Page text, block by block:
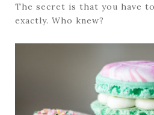
The secret is that you have
exactly. Who knew?